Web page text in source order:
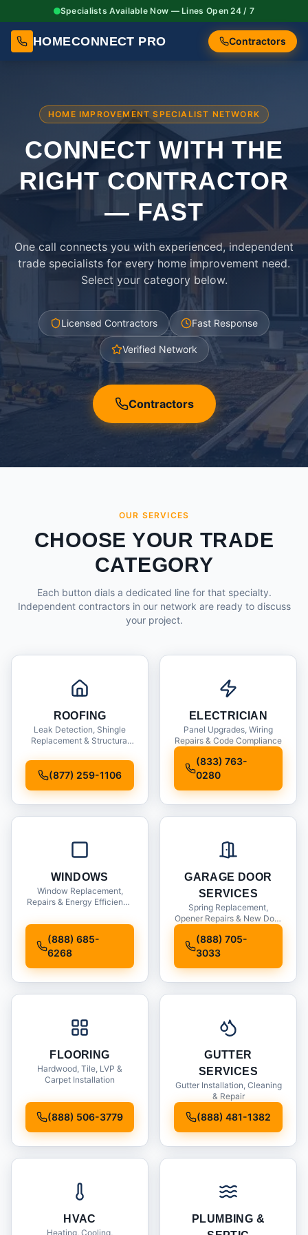
Specialists Available Now — Lines Open 24 / 7
HOMECONNECT PRO Contractors
HOME IMPROVEMENT SPECIALIST NETWORK
CONNECT WITH THE
RIGHTCONTRACTOR
— FAST
One call connects you with experienced, independent
trade specialists for every home improvement need.
Select your category below.
Licensed Contractors Fast Response
Verified Network
Contractors
OUR SERVICES
CHOOSE YOUR TRADE
CATEGORY
Each button dials a dedicated line for that specialty.
Independent contractors in our network are ready to discuss
your project.
ROOFING
Leak Detection, Shingle
Replacement & Structural
(877) 259-1106
ELECTRICIAN
Panel Upgrades, Wiring
Repairs & Code Compliance
(833) 763-
0280
WINDOWS
Window Replacement,
Repairs & Energy Efficiency
(888) 685-
6268
GARAGE DOOR
SERVICES
Spring Replacement,
Opener Repairs & New Door
(888) 705-
3033
FLOORING
Hardwood, Tile, LVP &
Carpet Installation
(888) 506-3779
GUTTER
SERVICES
Gutter Installation, Cleaning
& Repair
(888) 481-1382
HVAC
Heating, Cooling,
PLUMBING &